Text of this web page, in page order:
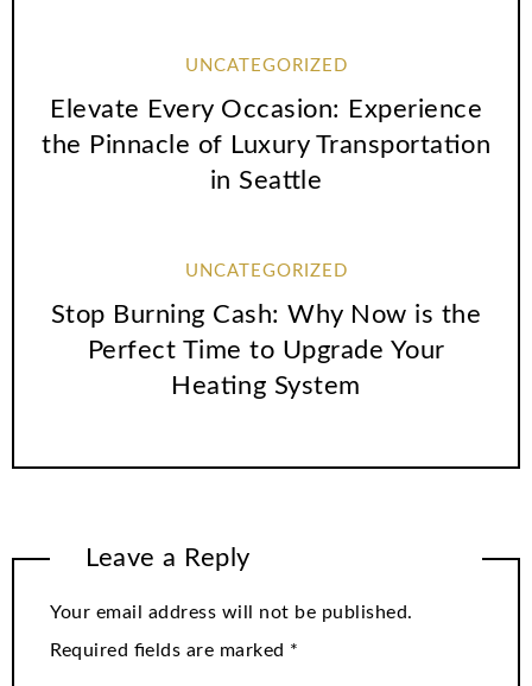
UNCATEGORIZED
Elevate Every Occasion: Experience
the Pinnacle of Luxury Transportation
in Seattle
UNCATEGORIZED
Stop Burning Cash: Why Now is the
Perfect Time to Upgrade Your
Heating System
Leave a Reply
Your email address will not be published.
Required fields are marked *